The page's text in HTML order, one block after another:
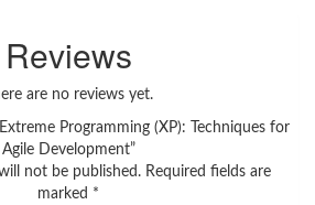
Reviews
are no reviews yet.
Programming (XP): Techniques for
Agile Development”
not be published. Required fields are
marked *